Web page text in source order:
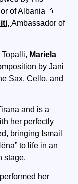
of Albania 🇦🇱
Ambassador of
Mariela
by Jani
Sax, Cello, and
and is a
her perfectly
bringing Ismail
to life in an
stage.
her